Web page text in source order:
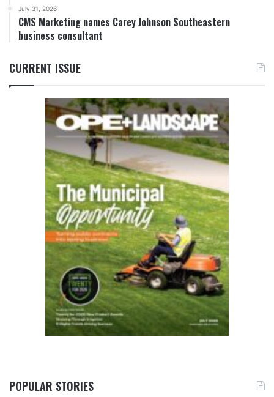
July 31, 2026
CMS Marketing names Carey Johnson Southeastern
business consultant
CURRENT ISSUE
POPULAR STORIES